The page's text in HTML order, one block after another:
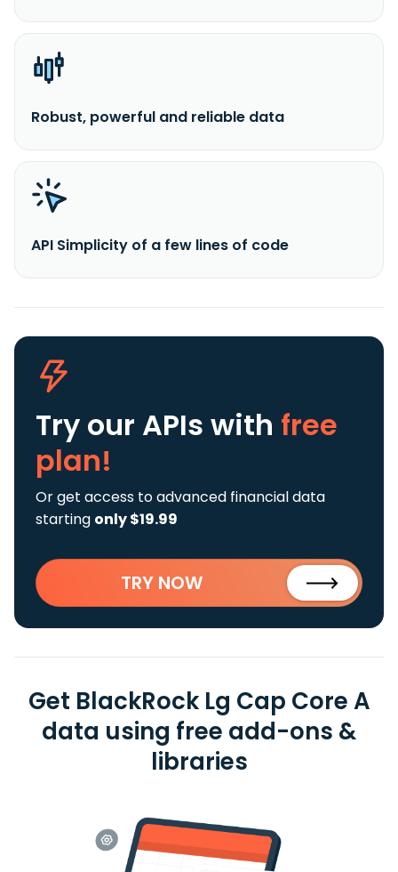
Robust, powerful and reliable data
API Simplicity of a few lines of code
Try our APIs with free
plan!
Or get access to advanced financial data
starting only $19.99
TRY NOW
Get BlackRock Lg Cap Core A
data using free add-ons &
libraries